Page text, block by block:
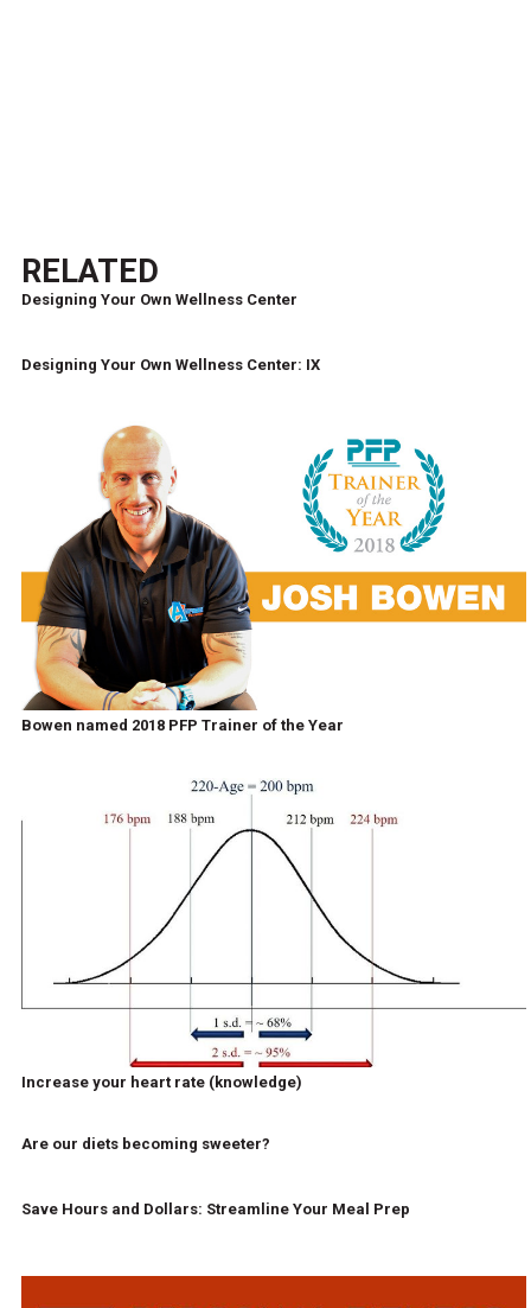
RELATED
Designing Your Own Wellness Center
Designing Your Own Wellness Center: IX
Bowen named 2018 PFP Trainer of the Year
Increase your heart rate (knowledge)
Are our diets becoming sweeter?
Save Hours and Dollars: Streamline Your Meal Prep